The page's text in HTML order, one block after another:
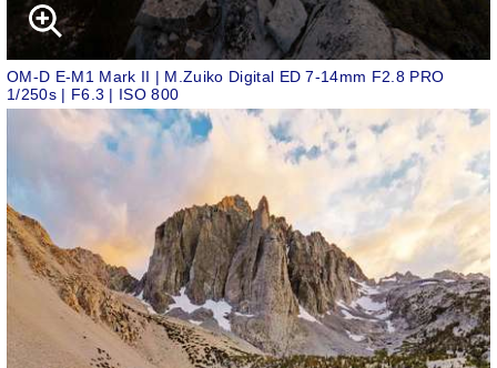
OM-D E-M1 Mark II | M.Zuiko Digital ED 7-14mm F2.8 PRO
1/250s | F6.3 | ISO 800